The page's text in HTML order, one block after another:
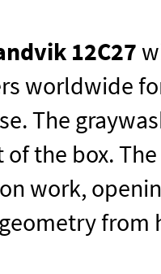
12C27
worldwide
The
the box. The
work,